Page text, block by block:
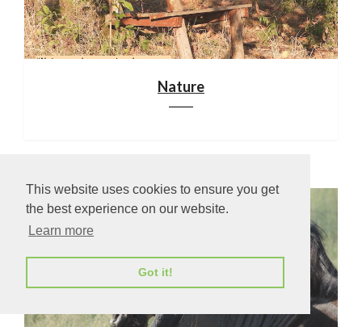
This website uses cookies to ensure you get
the best experience on our website.
Learn more
Got it!
Nature